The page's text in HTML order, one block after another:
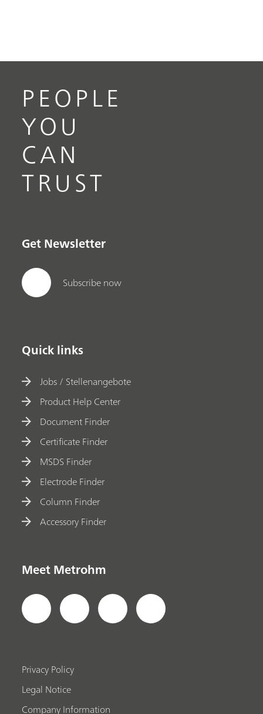
PEOPLE
YOU
CAN
TRUST
Get Newsletter
Subscribe now
Quick links
Jobs / Stellenangebote
Product Help Center
Document Finder
Certificate Finder
MSDS Finder
Electrode Finder
Column Finder
Accessory Finder
Meet Metrohm
Privacy Policy
Legal Notice
Company Information